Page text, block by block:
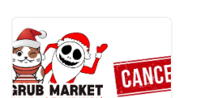
EVENT
CANCELLED